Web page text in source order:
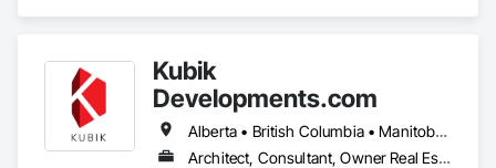
Kubik
Developments.com
Alberta • British Columbia • Manitoba • Ontario • Saskatchewan
Architect, Consultant, Owner Real Estate Developer